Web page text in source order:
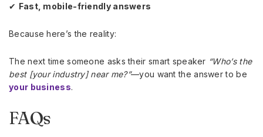
✔ Fast, mobile-friendly answers
Because here’s the reality:
The next time someone asks their smart speaker “Who’s the
best [your industry] near me?”—you want the answer to be
your business.
FAQs